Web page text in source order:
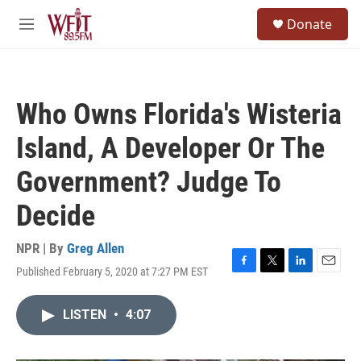
Skip to main content
M
Donate
Who Owns Florida's Wisteria
Island, A Developer Or The
Government? Judge To
Decide
NPR | By Greg Allen
Published February 5, 2020 at 7:27 PM EST
F
T
L
E
LISTEN • 4:07